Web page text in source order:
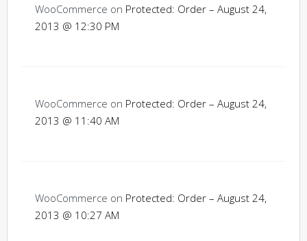
WooCommerce on Protected: Order – August 24,
2013 @ 12:30 PM
WooCommerce on Protected: Order – August 24,
2013 @ 11:40 AM
WooCommerce on Protected: Order – August 24,
2013 @ 10:27 AM